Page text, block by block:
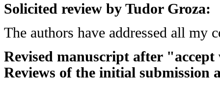
Solicited review by Tudor Groza:
The authors have addressed all my
Revised manuscript after
Reviews of the initial submission